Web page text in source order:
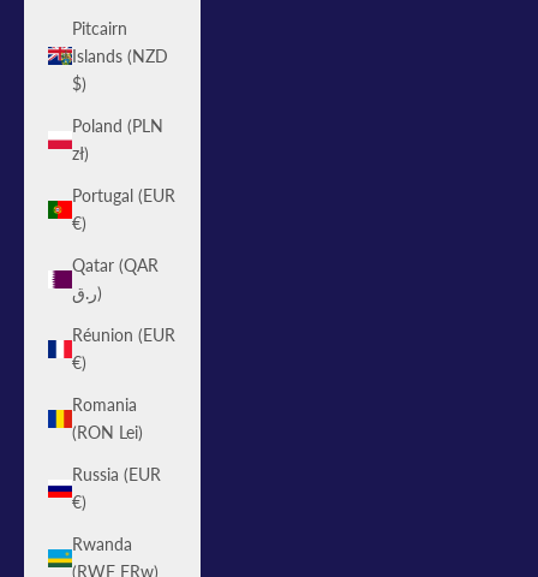
Pitcairn
Islands (NZD
$)
Poland (PLN
zł)
Portugal (EUR
€)
Qatar (QAR
ر.ق)
Réunion (EUR
€)
Romania
(RON Lei)
Russia (EUR
€)
Rwanda
(RWF FRw)